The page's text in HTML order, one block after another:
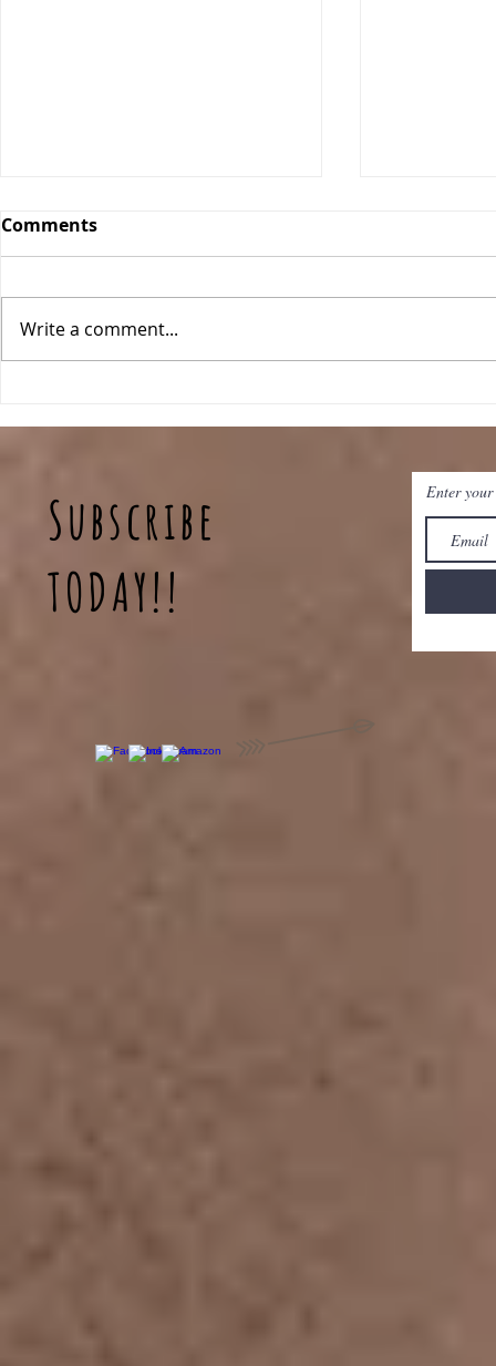
Pineapple Fried Rice
Comments
Write a comment...
Subscribe
TODAY!!
Enter